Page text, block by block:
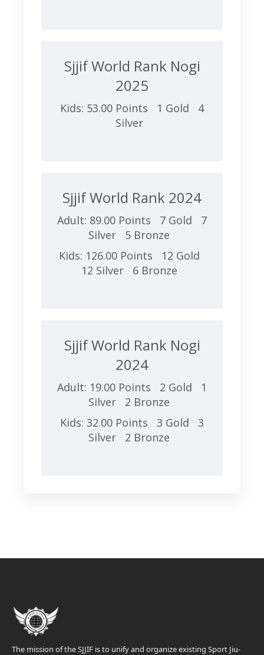
Sjjif World Rank Nogi
2025
Kids: 53.00 Points 1 Gold 4
Silver
Sjjif World Rank 2024
Adult: 89.00 Points 7 Gold 7
Silver 5 Bronze
Kids: 126.00 Points 12 Gold
12 Silver 6 Bronze
Sjjif World Rank Nogi
2024
Adult: 19.00 Points 2 Gold 1
Silver 2 Bronze
Kids: 32.00 Points 3 Gold 3
Silver 2 Bronze
The mission of the SJJIF is to unify and organize existing Sport Jiu-